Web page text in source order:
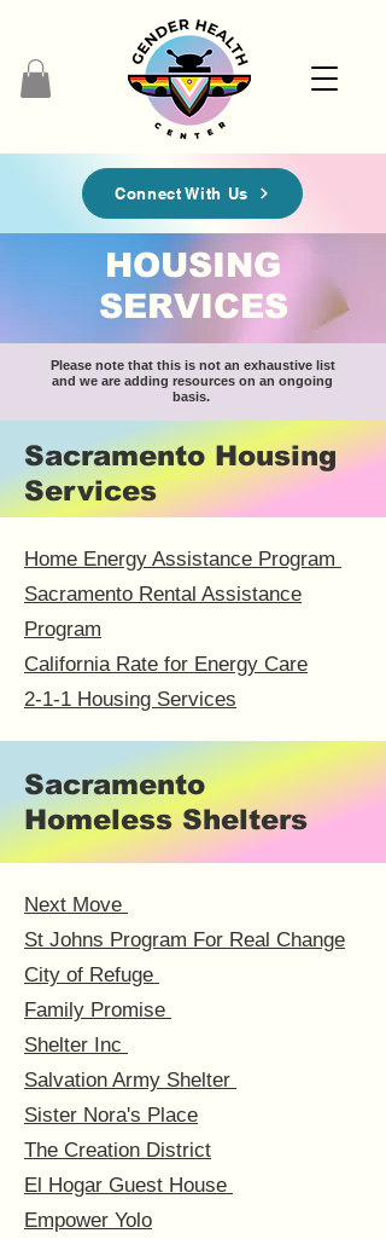
Connect With Us
HOUSING
SERVICES
Please note that this is not an exhaustive list
and we are adding resources on an ongoing
basis.
Sacramento Housing
Services
Home Energy Assistance Program
Sacramento Rental Assistance
Program
California Rate for Energy Care
2-1-1 Housing Services
Sacramento
Homeless Shelters
Next Move
St Johns Program For Real Change
City of Refuge
Family Promise
Shelter Inc
Salvation Army Shelter
Sister Nora's Place
The Creation District
El Hogar Guest House
Empower Yolo